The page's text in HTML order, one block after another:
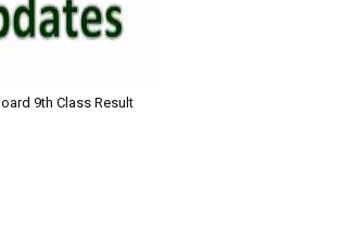
9th Class Result